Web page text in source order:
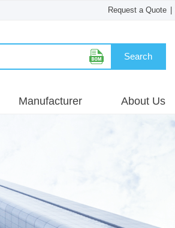
Request a Quote
Search
Manufacturer About Us